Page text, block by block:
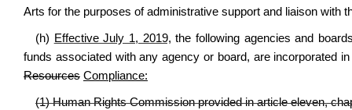
Arts for the purposes of administrative support and liaison with
(h) Effective July 1, 2019, the following agencies and
funds associated with any agency or board, are incorporated
Resources Compliance:
(1) Human Rights Commission provided in article eleven,